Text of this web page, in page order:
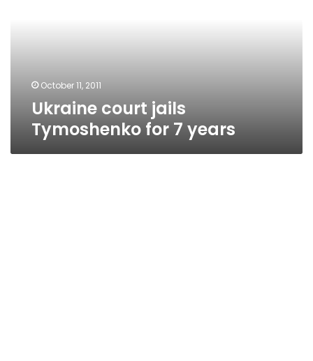
October 11, 2011
Ukraine court jails
Tymoshenko for 7 years